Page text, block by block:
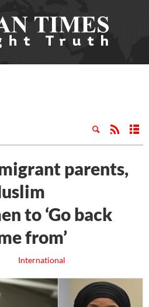
parents,
to ‘Go back
from’
International